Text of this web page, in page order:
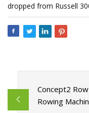
dropped from Russell
Concept2
Rowing